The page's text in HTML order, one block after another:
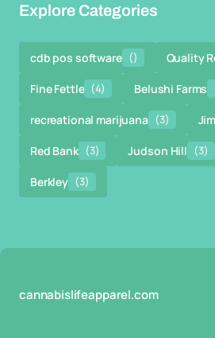
Explore Categories
cdb pos software () Quality
Fine Fettle (4) Belushi Farms
recreational marijuana (3)
Red Bank (3) Judson Hill (3)
Berkley (3)
cannabislifeapparel.com